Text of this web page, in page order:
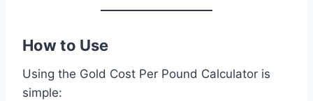
How to Use
Using the Gold Cost Per Pound Calculator is
simple: